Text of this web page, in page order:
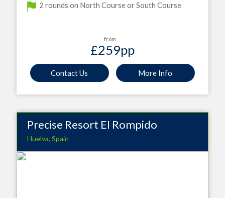
2 rounds on North Course or South Course
from
£259pp
Contact Us More Info
Precise Resort EI Rompido
Huelva, Spain